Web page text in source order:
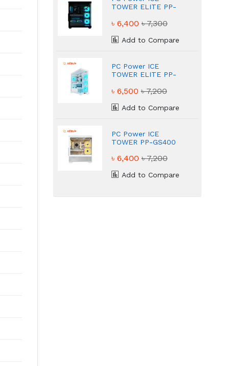
TOWER ELITE PP-
Gaming Case
৳ 6,400৳ 7,300
Add to Compare
PC Power ICE
TOWER ELITE PP-
Gaming Case
৳ 6,500৳ 7,200
Add to Compare
PC Power ICE
TOWER PP-GS400
৳ 6,400৳ 7,200
Add to Compare